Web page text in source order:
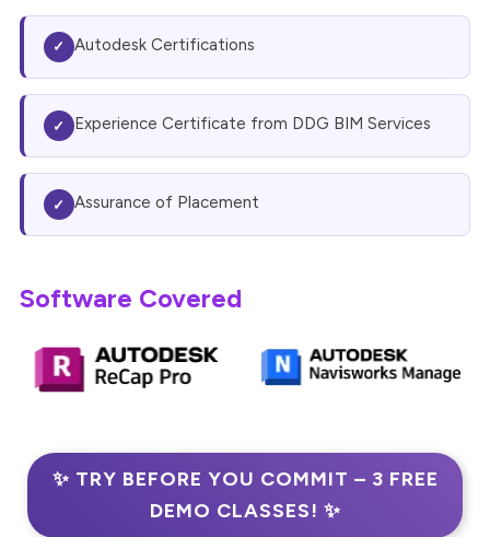
✓ Autodesk Certifications
✓ Experience Certificate from DDG BIM Services
✓ Assurance of Placement
Software Covered
✨ TRY BEFORE YOU COMMIT – 3 FREE
DEMO CLASSES! ✨